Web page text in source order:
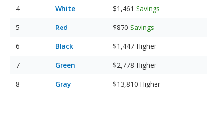
White $1,461 Savings
Red $870 Savings
Black $1,447 Higher
Green $2,778 Higher
Gray $13,810 Higher